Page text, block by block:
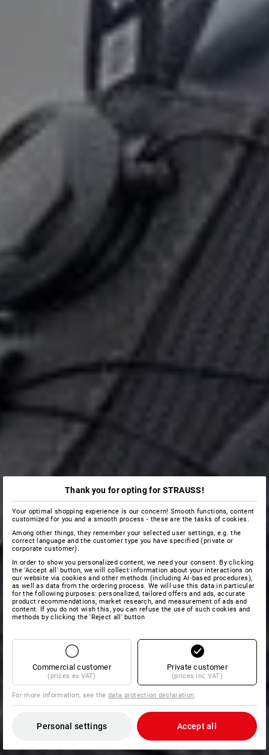
Thank you for opting for STRAUSS!
Your optimal shopping experience is our concern! Smooth functions, content
customized for you and a smooth process - these are the tasks of cookies.
Among other things, they remember your selected user settings, e.g. the
correct language and the customer type you have specified (private or
corporate customer).
In order to show you personalized content, we need your consent. By clicking
the 'Accept all' button, we will collect information about your interactions on
our website via cookies and other methods (including AI‑based procedures),
as well as data from the ordering process. We will use this data in particular
for the following purposes: personalized, tailored offers and ads, accurate
product recommendations, market research, and measurement of ads and
content. If you do not wish this, you can refuse the use of such cookies and
methods by clicking the 'Reject all' button
Commercial customer
(prices ex VAT)
Private customer
(prices inc VAT)
For more information, see thedata protection declaration.
Personal settings Accept all